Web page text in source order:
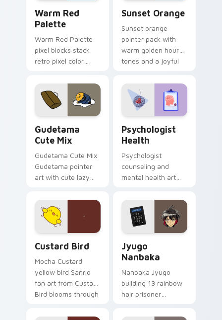
Warm Red
Palette
Warm Red Palette
pixel blocks stack
retro pixel color
custom cursor
pointer and click pair
daily.
Sunset Orange
Sunset orange
pointer pack with
warm golden hour
tones and a joyful
evening browsing.
Gudetama
Cute Mix
Gudetama Cute Mix
Gudetama pointer
art with cute lazy
joyful pointer charm
on your custom
cursor pair.
Psychologist
Health
Psychologist
counseling and
mental health art
profession warmth
across your pointer
and daily tabs.
Custard Bird
Mocha Custard
yellow bird Sanrio
fan art from Custard
Bird blooms through
custom cursor
Jyugo
Nanbaka
Nanbaka Jyugo
building 13 rainbow
hair prisoner
comedy chaos